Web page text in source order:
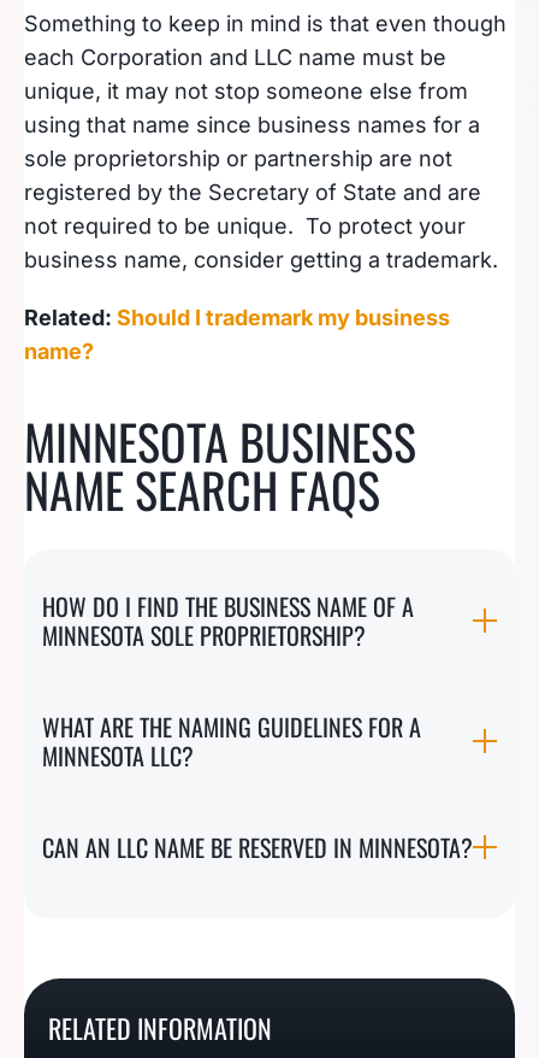
Something to keep in mind is that even though
each Corporation and LLC name must be
unique, it may not stop someone else from
using that name since business names for a
sole proprietorship or partnership are not
registered by the Secretary of State and are
not required to be unique. To protect your
business name, consider getting a trademark.
Related: Should I trademark my business
name?
MINNESOTA BUSINESS
NAME SEARCH FAQS
HOW DO I FIND THE BUSINESS NAME OF A
MINNESOTA SOLE PROPRIETORSHIP?
WHAT ARE THE NAMING GUIDELINES FOR A
MINNESOTA LLC?
CAN AN LLC NAME BE RESERVED IN MINNESOTA?
RELATED INFORMATION
How To Do A New
Name Search
How To Do An
Mexico Business Name
Search